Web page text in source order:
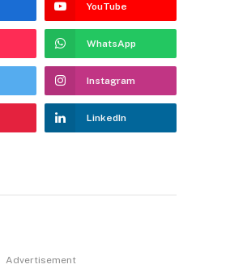
YouTube
WhatsApp
Instagram
LinkedIn
Advertisement